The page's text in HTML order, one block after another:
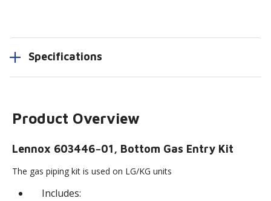
Specifications
Product Overview
Lennox 603446−01, Bottom Gas Entry Kit
The gas piping kit is used on LG/KG units
Includes: